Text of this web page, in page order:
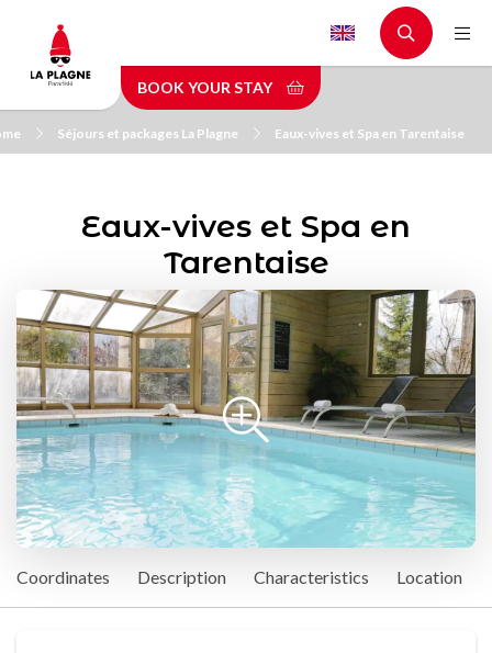
main
content
BOOK YOUR STAY
Séjours et packages La Plagne Eaux-vives et Spa en Tarentaise
Eaux-vives et Spa en
Tarentaise
Coordinates Description Characteristics Location